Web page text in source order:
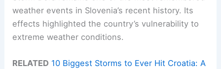
weather events in Slovenia’s recent history. Its
effects highlighted the country’s vulnerability to
extreme weather conditions.
RELATED 10 Biggest Storms to Ever Hit Croatia: A